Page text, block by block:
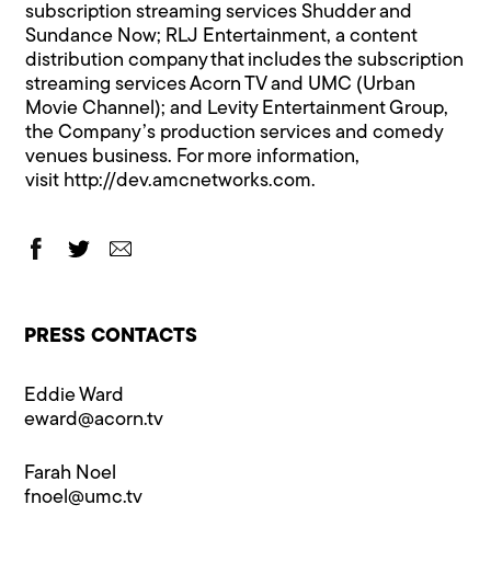
subscription streaming services Shudder and
Sundance Now; RLJ Entertainment, a content
distribution company that includes the subscription
streaming services Acorn TV and UMC (Urban
Movie Channel); and Levity Entertainment Group,
the Company’s production services and comedy
venues business. For more information,
visit http://dev.amcnetworks.com.
PRESS CONTACTS
Eddie Ward
eward@​acorn.tv
Farah Noel
fnoel@​umc.tv